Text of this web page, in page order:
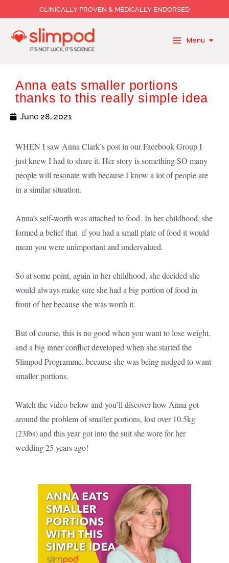
to
content
CLINICALLY PROVEN & MEDICALLY ENDORSED
Menu
Anna eats smaller portions
thanks to this really simple idea
June 28, 2021
WHEN I saw Anna Clark’s post in our Facebook Group I
just knew I had to share it. Her story is something SO many
people will resonate with because I know a lot of people are
in a similar situation.
Anna’s self-worth was attached to food. In her childhood, she
formed a belief that if you had a small plate of food it would
mean you were unimportant and undervalued.
So at some point, again in her childhood, she decided she
would always make sure she had a big portion of food in
front of her because she was worth it.
But of course, this is no good when you want to lose weight,
and a big inner conflict developed when she started the
Slimpod Programme, because she was being nudged to want
smaller portions.
Watch the video below and you’ll discover how Anna got
around the problem of smaller portions, lost over 10.5kg
(23lbs) and this year got into the suit she wore for her
wedding 25 years ago!